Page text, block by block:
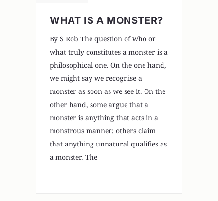
WHAT IS A MONSTER?
By S Rob The question of who or
what truly constitutes a monster is a
philosophical one. On the one hand,
we might say we recognise a
monster as soon as we see it. On the
other hand, some argue that a
monster is anything that acts in a
monstrous manner; others claim
that anything unnatural qualifies as
a monster. The